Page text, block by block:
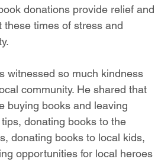
donations provide relief and
these times of stress and
witnessed so much kindness
community. He shared that
buying books and leaving
donating books to the
donating books to local kids,
opportunities for local heroes